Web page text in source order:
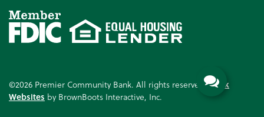
©2026 Premier Community Bank. All rights reserved.Bank
Websites by BrownBoots Interactive, Inc.